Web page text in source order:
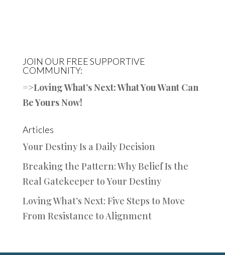
JOIN OUR FREE SUPPORTIVE
COMMUNITY:
=>Loving What’s Next: What You Want Can
Be Yours Now!
Articles
Your Destiny Is a Daily Decision
Breaking the Pattern: Why Belief Is the
Real Gatekeeper to Your Destiny
Loving What’s Next: Five Steps to Move
From Resistance to Alignment